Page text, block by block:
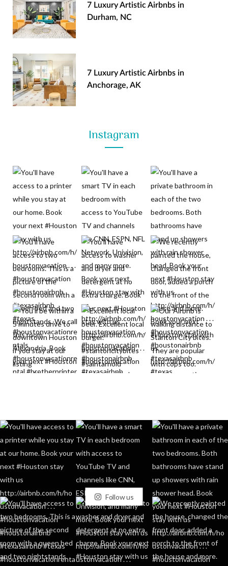
7 Luxury Artistic Airbnbs in
Durham, NC
7 Luxury Artistic Airbnbs in
Anchorage, AK
Instagram
Follow us